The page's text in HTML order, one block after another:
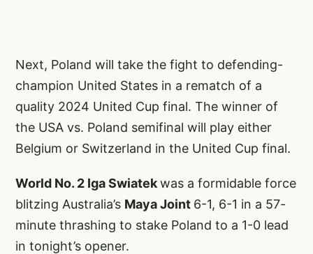
Next, Poland will take the fight to defending-
champion United States in a rematch of a
quality 2024 United Cup final. The winner of
the USA vs. Poland semifinal will play either
Belgium or Switzerland in the United Cup final.
World No. 2 Iga Swiatekwas a formidable force
blitzing Australia’s Maya Joint 6-1, 6-1 in a 57-
minute thrashing to stake Poland to a 1-0 lead
in tonight’s opener.